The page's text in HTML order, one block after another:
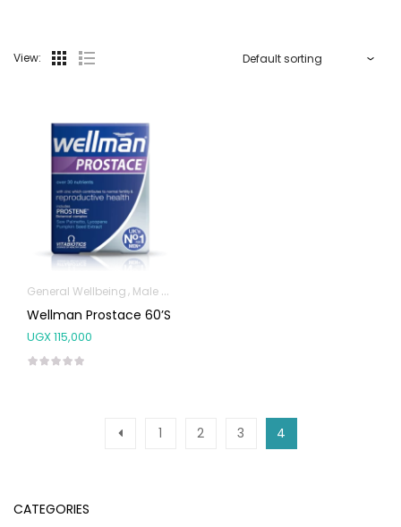
CATEGORIES
View:
General Wellbeing Male Sexual Health
Wellman Prostace 60’s
UGX115,000
1 2 3 4